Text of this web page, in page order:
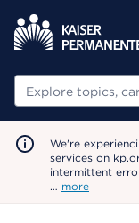
Search
We're
services on
intermittent
… more